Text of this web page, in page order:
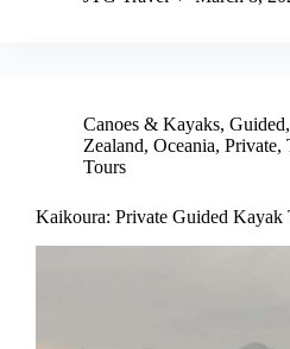
Canoes & Kayaks, Guided,
Zealand, Oceania, Private,
Tours
Kaikoura: Private Guided Kayak